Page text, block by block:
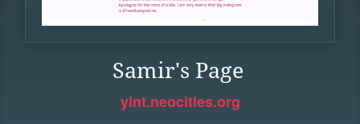
Samir's Page
yint.neocities.org